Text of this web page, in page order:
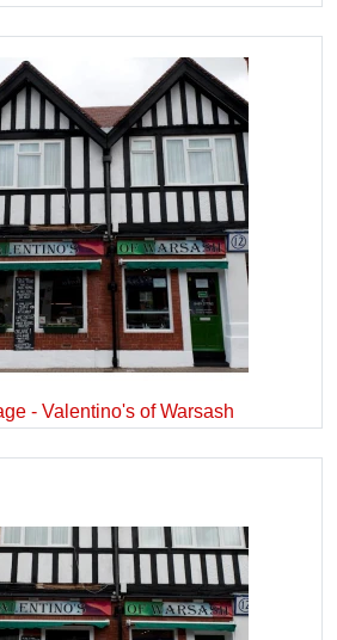
- Valentino's of Warsash